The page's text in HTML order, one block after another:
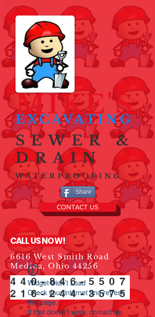
CONTACT US
EXCAVATING
MIKE'S
SEWER &
DRAIN
WATERPROOFING
CALL US NOW!
6616 West Smith Road
Medina, Ohio 44256
440-846-5507
216-244-3575
Share
Widget Didn’t Load
Check your internet and refresh
this page.
If that doesn’t work, contact us.